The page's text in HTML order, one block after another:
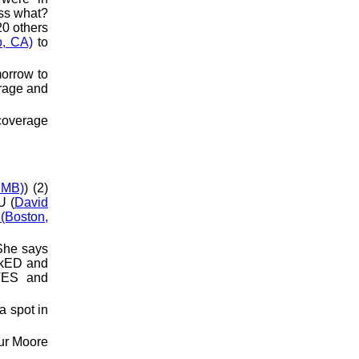
what?
others
CA)to
to
and
) (2)
(David
says
and
and
spot in
Moore